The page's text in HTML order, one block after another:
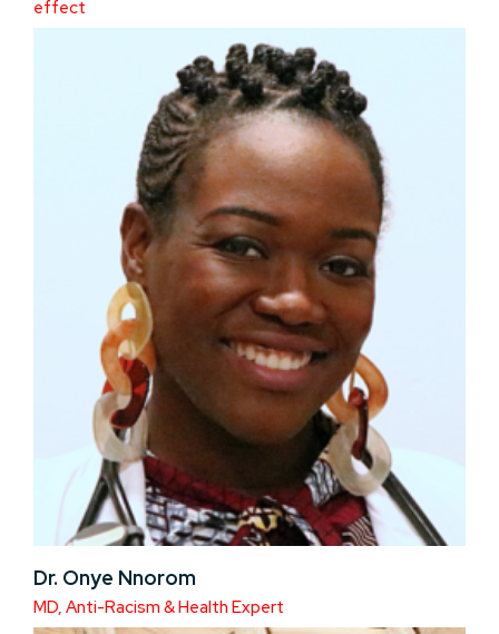
effect
Dr. Onye Nnorom
MD, Anti-Racism & Health Expert